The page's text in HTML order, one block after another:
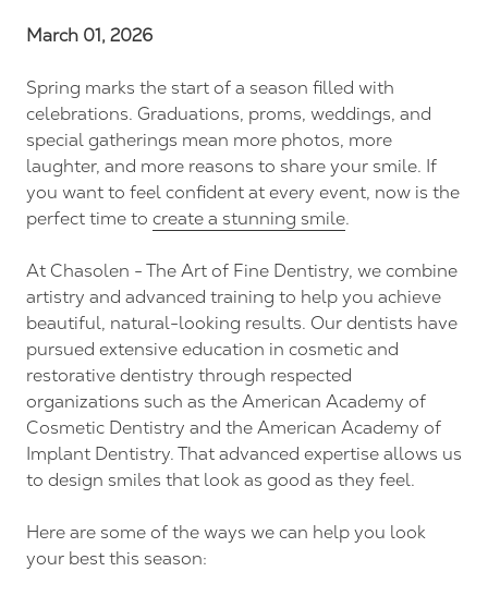
March 01, 2026
Spring marks the start of a season filled with
celebrations. Graduations, proms, weddings, and
special gatherings mean more photos, more
laughter, and more reasons to share your smile. If
you want to feel confident at every event, now is the
perfect time to create a stunning smile.
At Chasolen - The Art of Fine Dentistry, we combine
artistry and advanced training to help you achieve
beautiful, natural-looking results. Our dentists have
pursued extensive education in cosmetic and
restorative dentistry through respected
organizations such as the American Academy of
Cosmetic Dentistry and the American Academy of
Implant Dentistry. That advanced expertise allows us
to design smiles that look as good as they feel.
Here are some of the ways we can help you look
your best this season: